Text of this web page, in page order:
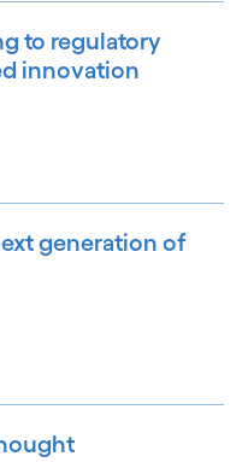
to regulatory
innovation
generation of